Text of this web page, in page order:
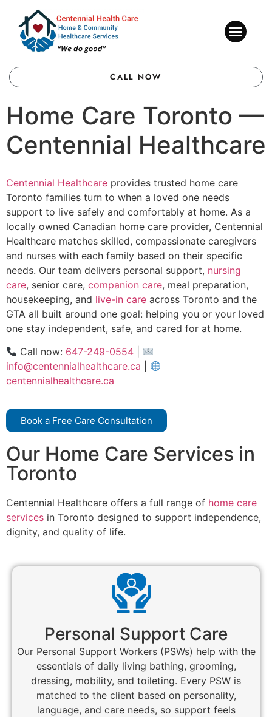
CALL NOW
Home Care Toronto —
Centennial Healthcare
Centennial Healthcare provides trusted home care
Toronto families turn to when a loved one needs
support to live safely and comfortably at home. As a
locally owned Canadian home care provider, Centennial
Healthcare matches skilled, compassionate caregivers
and nurses with each family based on their specific
needs. Our team delivers personal support, nursing
care, senior care, companion care, meal preparation,
housekeeping, and live-in care across Toronto and the
GTA all built around one goal: helping you or your loved
one stay independent, safe, and cared for at home.
Call now: 647-249-0554
info@centennialhealthcare.ca
centennialhealthcare.ca
Book a Free Care Consultation
Our Home Care Services in
Toronto
Centennial Healthcare offers a full range of home care
services in Toronto designed to support independence,
dignity, and quality of life.
Personal Support Care
Our Personal Support Workers (PSWs) help with the
essentials of daily living bathing, grooming,
dressing, mobility, and toileting. Every PSW is
matched to the client based on personality,
language, and care needs, so support feels